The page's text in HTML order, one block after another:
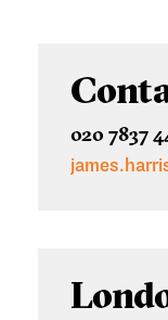
020 7837